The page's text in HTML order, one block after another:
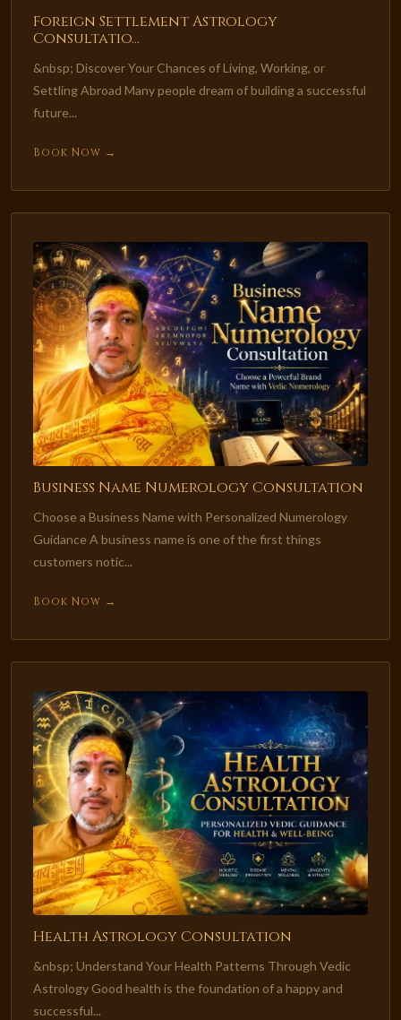
Foreign Settlement Astrology
Consultatio...
&nbsp; Discover Your Chances of Living, Working, or
Settling Abroad Many people dream of building a successful
future...
Book Now →
Business Name Numerology Consultation
Choose a Business Name with Personalized Numerology
Guidance A business name is one of the first things
customers notic...
Book Now →
Health Astrology Consultation
&nbsp; Understand Your Health Patterns Through Vedic
Astrology Good health is the foundation of a happy and
successful...